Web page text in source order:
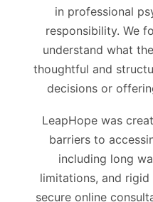
in professional
responsibility. We
understand what
thoughtful and
decisions or
LeapHope was
barriers to
including long
limitations, and
secure online